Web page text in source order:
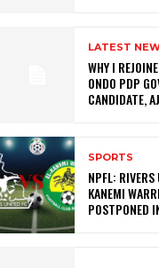
LATEST
WHY I
ONDO PDP
CANDIDATE,
SPORTS
NPFL:
KANEMI
POSTPONED